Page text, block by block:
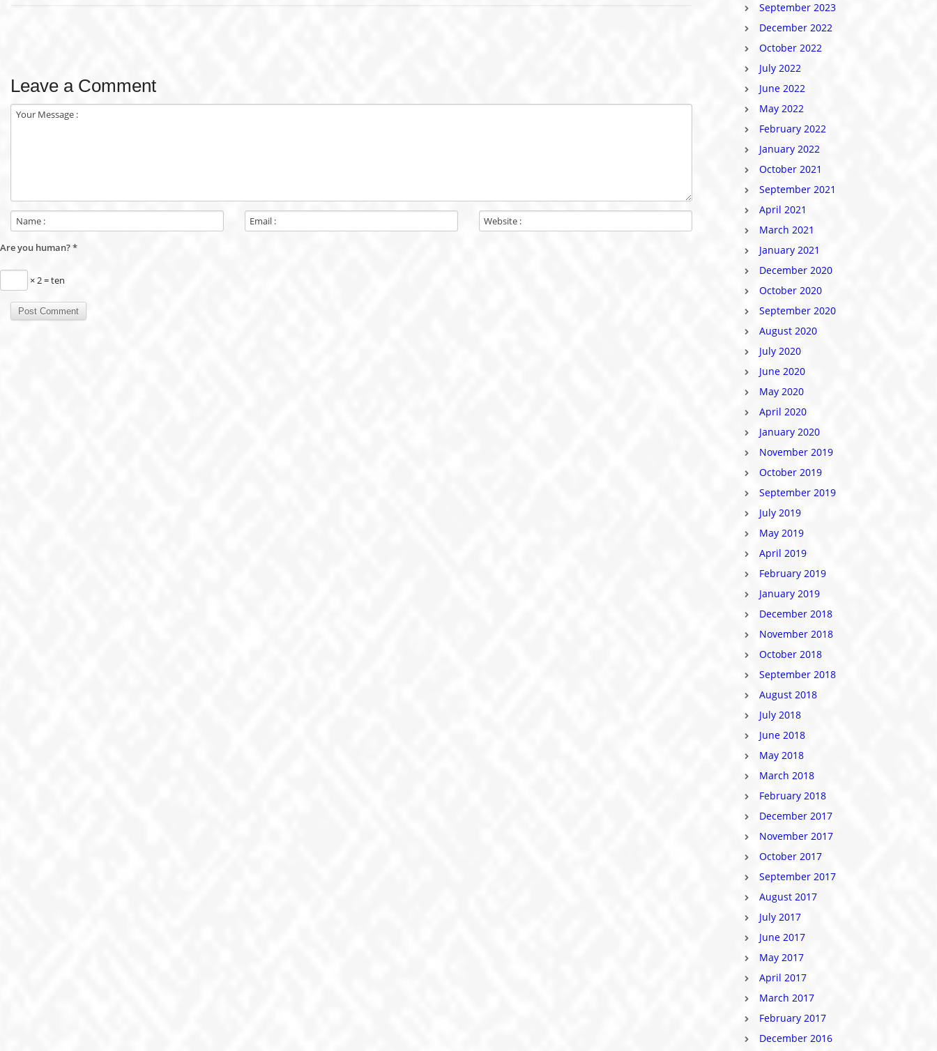
Leave a Comment
Are you human?*
× 2 = ten
September 2023
December 2022
October 2022
July 2022
June 2022
May 2022
February 2022
January 2022
October 2021
September 2021
April 2021
March 2021
January 2021
December 2020
October 2020
September 2020
August 2020
July 2020
June 2020
May 2020
April 2020
January 2020
November 2019
October 2019
September 2019
July 2019
May 2019
April 2019
February 2019
January 2019
December 2018
November 2018
October 2018
September 2018
August 2018
July 2018
June 2018
May 2018
March 2018
February 2018
December 2017
November 2017
October 2017
September 2017
August 2017
July 2017
June 2017
May 2017
April 2017
March 2017
February 2017
December 2016